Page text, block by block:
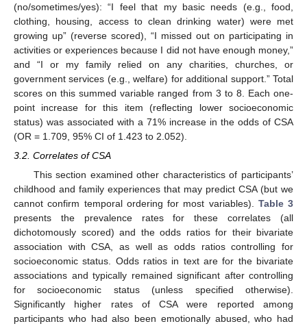
(no/sometimes/yes): “I feel that my basic needs (e.g., food,
clothing, housing, access to clean drinking water) were met
growing up” (reverse scored), “I missed out on participating in
activities or experiences because I did not have enough money,”
and “I or my family relied on any charities, churches, or
government services (e.g., welfare) for additional support.” Total
scores on this summed variable ranged from 3 to 8. Each one-
point increase for this item (reflecting lower socioeconomic
status) was associated with a 71% increase in the odds of CSA
(OR = 1.709, 95% CI of 1.423 to 2.052).
3.2. Correlates of CSA
This section examined other characteristics of participants’
childhood and family experiences that may predict CSA (but we
cannot confirm temporal ordering for most variables). Table 3
presents the prevalence rates for these correlates (all
dichotomously scored) and the odds ratios for their bivariate
association with CSA, as well as odds ratios controlling for
socioeconomic status. Odds ratios in text are for the bivariate
associations and typically remained significant after controlling
for socioeconomic status (unless specified otherwise).
Significantly higher rates of CSA were reported among
participants who had also been emotionally abused, who had